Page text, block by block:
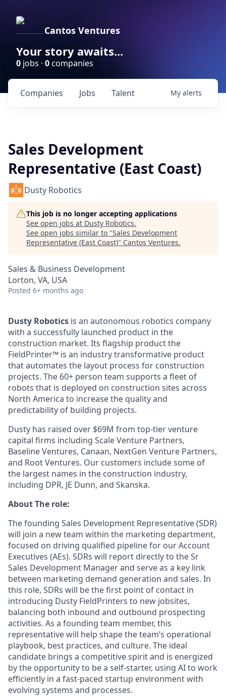
Cantos Ventures
Your story awaits...
0 jobs · 0companies
Jobs
Companies Talent My alerts
Sales Development
Representative (East Coast)
Dusty Robotics
This job is no longer accepting applications
See open jobs at Dusty Robotics.
See open jobs similar to "Sales Development
Representative (East Coast)" Cantos Ventures.
Sales & Business Development
Lorton, VA, USA
Posted 6+ months ago
Dusty Robotics is an autonomous robotics company
with a successfully launched product in the
construction market. Its flagship product the
FieldPrinter™ is an industry transformative product
that automates the layout process for construction
projects. The 60+ person team supports a fleet of
robots that is deployed on construction sites across
North America to increase the quality and
predictability of building projects.
Dusty has raised over $69M from top-tier venture
capital firms including Scale Venture Partners,
Baseline Ventures, Canaan, NextGen Venture Partners,
and Root Ventures. Our customers include some of
the largest names in the construction industry,
including DPR, JE Dunn, and Skanska.
About The role:
The founding Sales Development Representative (SDR)
will join a new team within the marketing department,
focused on driving qualified pipeline for our Account
Executives (AEs). SDRs will report directly to the Sr
Sales Development Manager and serve as a key link
between marketing demand generation and sales. In
this role, SDRs will be the first point of contact in
introducing Dusty FieldPrinters to new jobsites,
balancing both inbound and outbound prospecting
activities. As a founding team member, this
representative will help shape the team’s operational
playbook, best practices, and culture. The ideal
candidate brings a competitive spirit and is energized
by the opportunity to be a self-starter, using AI to work
efficiently in a fast-paced startup environment with
evolving systems and processes.